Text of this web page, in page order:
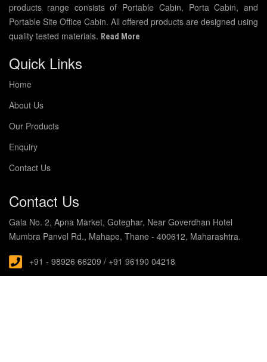
products range consists of Portable Cabin, Porta Cabin, and
Portable Site Office Cabin. All offered products are designed using
quality tested materials. Read More
Quick Links
Home
About Us
Our Products
Enquiry
Contact Us
Contact Us
Gala No. 2, Apna Market, Goteghar, Near Goverdhan Hotel
Mumbra Panvel Rd., Mahape, Thane - 400612, Maharashtra.
+91 - 98926 66209 / +91 96190 04218